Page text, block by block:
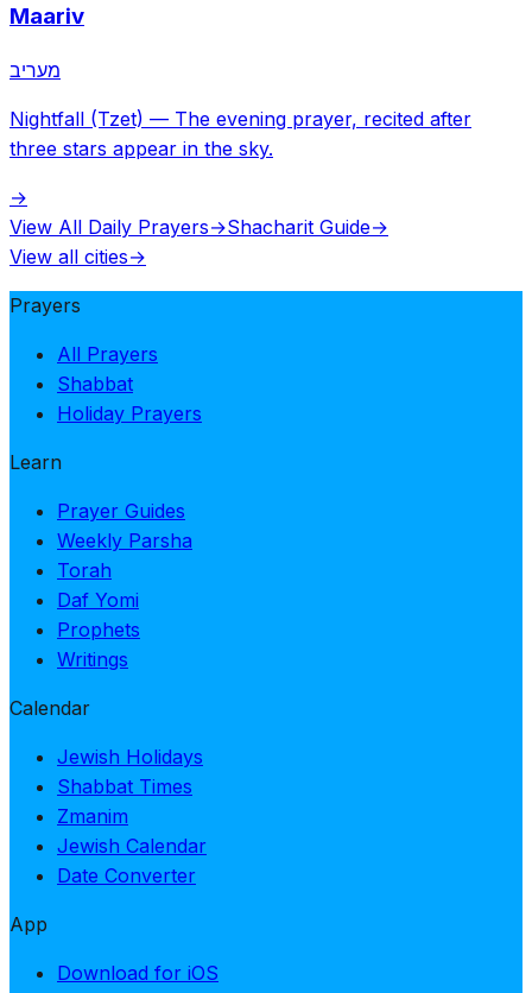
Maariv
מעריב
Nightfall (Tzet) — The evening prayer, recited after
three stars appear in the sky.
→
View All Daily Prayers→Shacharit Guide→
View all cities→
Prayers
All Prayers
Shabbat
Holiday Prayers
Learn
Prayer Guides
Weekly Parsha
Torah
Daf Yomi
Prophets
Writings
Calendar
Jewish Holidays
Shabbat Times
Zmanim
Jewish Calendar
Date Converter
App
Download for iOS